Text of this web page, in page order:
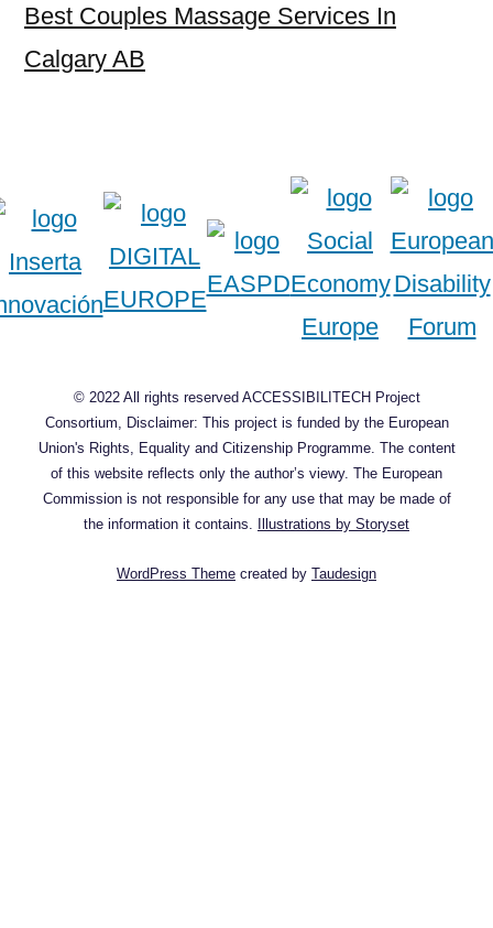
Best Couples Massage Services In
Calgary AB
© 2022 All rights reserved ACCESSIBILITECH Project
Consortium, Disclaimer: This project is funded by the European
Union's Rights, Equality and Citizenship Programme. The content
of this website reflects only the author’s viewy. The European
Commission is not responsible for any use that may be made of
the information it contains. Illustrations by Storyset
WordPress Theme created by Taudesign